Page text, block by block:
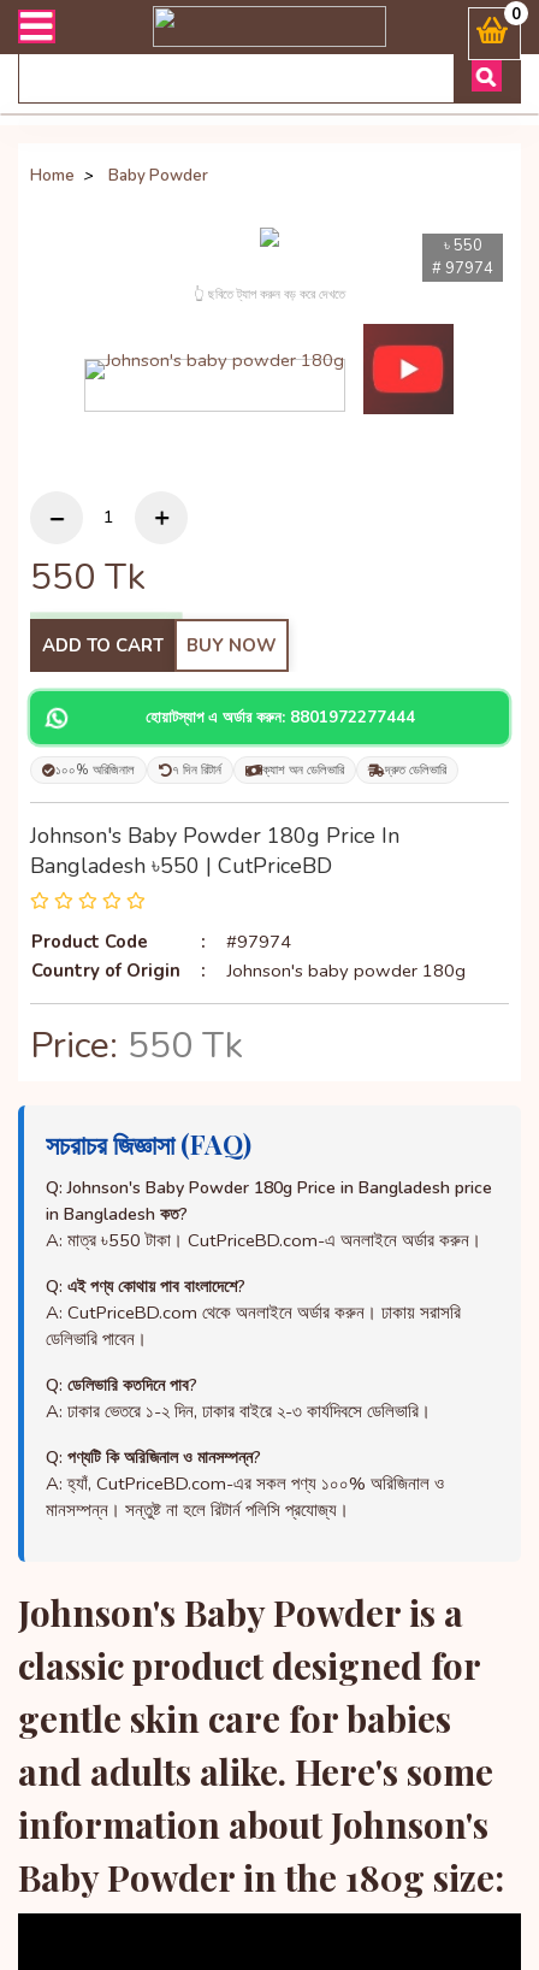
Chocolates & More 0
Home > Baby Powder
৳ 550
# 97974
👆 ছবিতে ট্যাপ করুন বড় করে দেখতে
550 Tk
ADD TO CART BUY NOW
হোয়াটস্যাপ এ অর্ডার করুন: 8801972277444
১০০% অরিজিনাল ৭ দিন রিটার্ন ক্যাশ অন ডেলিভারি দ্রুত ডেলিভারি
Johnson's Baby Powder 180g Price In
Bangladesh ৳550 | CutPriceBD
Product Code :
#97974
Country of Origin
: Johnson's baby powder 180g
Price: 550 Tk
সচরাচর জিজ্ঞাসা (FAQ)
Q: Johnson's Baby Powder 180g Price in Bangladesh price
in Bangladesh কত?
A: মাত্র ৳550 টাকা। CutPriceBD.com-এ অনলাইনে অর্ডার করুন।
Q: এই পণ্য কোথায় পাব বাংলাদেশে?
A: CutPriceBD.com থেকে অনলাইনে অর্ডার করুন। ঢাকায় সরাসরি
ডেলিভারি পাবেন।
Q: ডেলিভারি কতদিনে পাব?
A: ঢাকার ভেতরে ১-২ দিন, ঢাকার বাইরে ২-৩ কার্যদিবসে ডেলিভারি।
Q: পণ্যটি কি অরিজিনাল ও মানসম্পন্ন?
A: হ্যাঁ, CutPriceBD.com-এর সকল পণ্য ১০০% অরিজিনাল ও
মানসম্পন্ন। সন্তুষ্ট না হলে রিটার্ন পলিসি প্রযোজ্য।
Johnson's Baby Powder is a
classic product designed for
gentle skin care for babies
and adults alike. Here's some
information about Johnson's
Baby Powder in the 180g size: